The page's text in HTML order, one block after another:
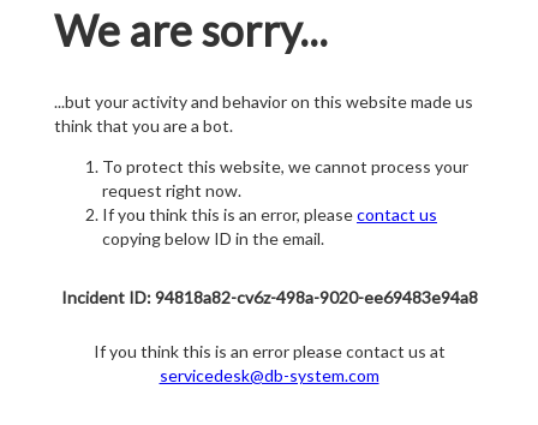
We are sorry...
...but your activity and behavior on this website made us
think that you are a bot.
To protect this website, we cannot process your
request right now.
If you think this is an error, pleasecontact us
copying below ID in the email.
Incident ID: 94818a82-cv6z-498a-9020-ee69483e94a8
If you think this is an error please contact us at
servicedesk@db-system.com